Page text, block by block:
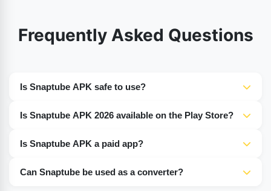
Frequently Asked Questions
Is Snaptube APK safe to use?
developers have ensured protection against viruses,
malware, and bugs.
Is Snaptube APK 2026 available on the Play Store?
on the Play Store. Users must download it from Google.
Is Snaptube APK a paid app?
available at no cost.
Can Snaptube be used as a converter?